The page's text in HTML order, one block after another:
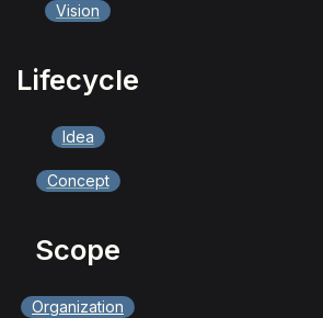
Vision
Lifecycle
Idea
Concept
Scope
Organization